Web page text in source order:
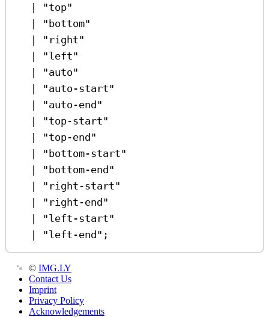
|
"top"
|
"bottom"
|
"right"
|
"left"
|
"auto"
|
"auto-start"
|
"auto-end"
|
"top-start"
|
"top-end"
|
"bottom-start"
|
"bottom-end"
|
"right-start"
|
"right-end"
|
"left-start"
|
"left-end" ;
© IMG.LY
Contact Us
Imprint
Privacy Policy
Acknowledgements